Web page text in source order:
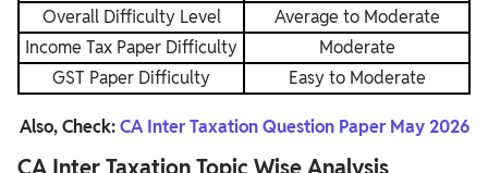
Overall Difficulty Level
Average to Moderate
Income Tax Paper Difficulty
Moderate
GST Paper Difficulty
Easy to Moderate
Also, Check:CA Inter Taxation Question Paper May 2026